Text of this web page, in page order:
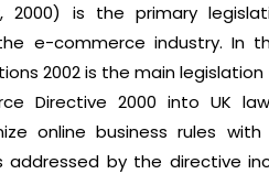
2000) is the primary
e-commerce industry. In
2002 is the main legislation
Directive 2000 into UK
online business rules
by the directive